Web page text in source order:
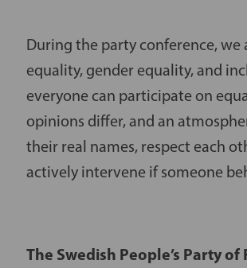
During the party conference,
equality, gender equality, and
everyone can participate on
opinions differ, and an
their real names, respect each
actively intervene if someone
The Swedish People’s Party